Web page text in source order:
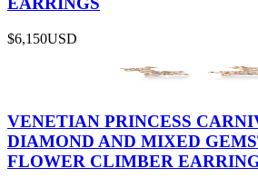
$6,150USD
VENETIAN PRINCESS
DIAMOND AND MIXED
FLOWER CLIMBER